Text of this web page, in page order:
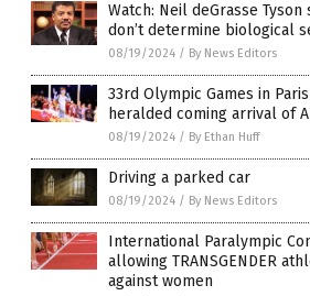
Watch: Neil deGrasse
don’t determine biological
08/19/2024 / By News Editors
33rd Olympic Games in
heralded coming arrival of
08/19/2024 / By Ethan Huff
Driving a parked car
08/19/2024 / By News Editors
International Paralympic
allowing TRANSGENDER
against women